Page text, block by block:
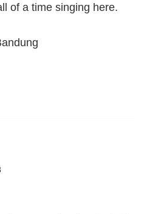
of a time singing here.